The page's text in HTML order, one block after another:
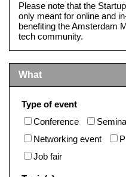
Please note that the
only meant for online and
benefiting the Amsterdam
tech community.
What
Type of event
Conference
Networking event
Job fair